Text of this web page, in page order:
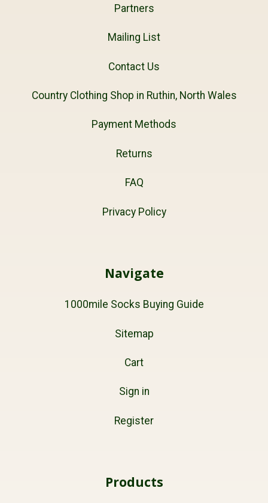
Partners
Mailing List
Contact Us
Country Clothing Shop in Ruthin, North Wales
Payment Methods
Returns
FAQ
Privacy Policy
Navigate
1000mile Socks Buying Guide
Sitemap
Cart
Sign in
Register
Products